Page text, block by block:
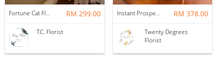
Fortune Cat Flower Box RM 299.00
T.C. Florist
Instant Prosperity Preserved Flower Box RM 378.00
Twenty Degrees
Florist